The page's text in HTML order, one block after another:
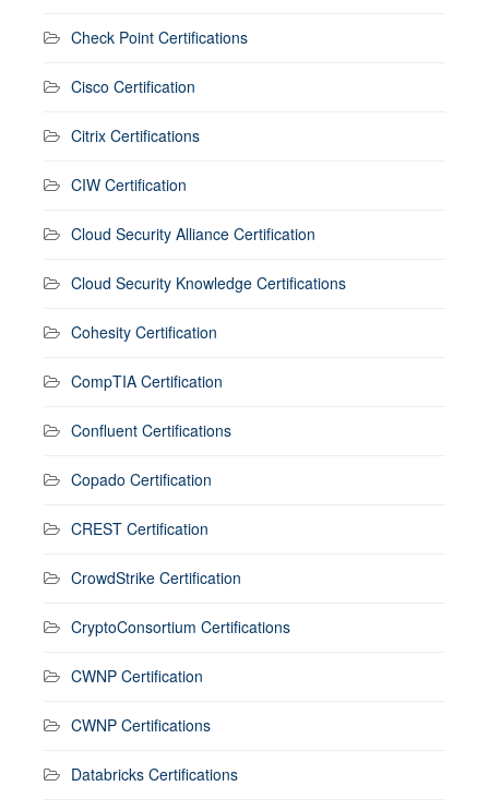
Check Point Certifications
Cisco Certification
Citrix Certifications
CIW Certification
Cloud Security Alliance Certification
Cloud Security Knowledge Certifications
Cohesity Certification
CompTIA Certification
Confluent Certifications
Copado Certification
CREST Certification
CrowdStrike Certification
CryptoConsortium Certifications
CWNP Certification
CWNP Certifications
Databricks Certifications